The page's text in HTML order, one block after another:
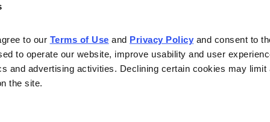
to our Terms of Use and Privacy Policy and consent to
to operate our website, improve usability and user
and advertising activities. Declining certain cookies may
the site.
Contact Us